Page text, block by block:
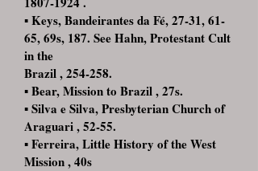
▪ Keys, Bandeirantes da Fé, 27-31, 61-
65, 69s, 187. See Hahn, Protestant Cult
in the
Brazil , 254-258.
▪ Bear, Mission to Brazil , 27s.
▪ Silva e Silva, Presbyterian Church of
Araguari , 52-55.
▪ Ferreira, Little History of the West
Mission , 40s